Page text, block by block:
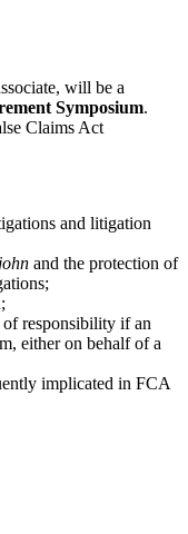
will be a
Symposium.
Claims Act
and litigation
and the protection of
responsibility if an
either on behalf of a
implicated in FCA